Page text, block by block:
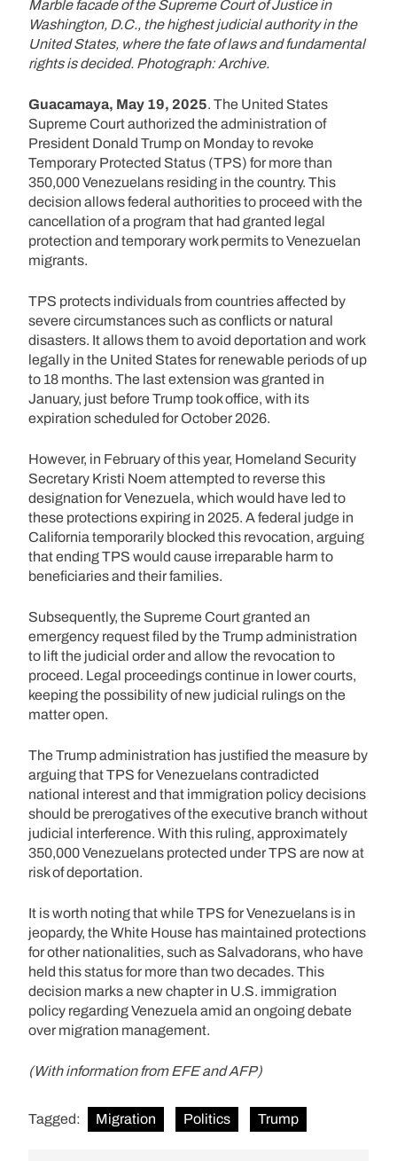
Marble facade of the Supreme Court of Justice in
Washington, D.C., the highest judicial authority in the
United States, where the fate of laws and fundamental
rights is decided. Photograph: Archive.
Guacamaya, May 19, 2025. The United States
Supreme Court authorized the administration of
President Donald Trump on Monday to revoke
Temporary Protected Status (TPS) for more than
350,000 Venezuelans residing in the country. This
decision allows federal authorities to proceed with the
cancellation of a program that had granted legal
protection and temporary work permits to Venezuelan
migrants.
TPS protects individuals from countries affected by
severe circumstances such as conflicts or natural
disasters. It allows them to avoid deportation and work
legally in the United States for renewable periods of up
to 18 months. The last extension was granted in
January, just before Trump took office, with its
expiration scheduled for October 2026.
However, in February of this year, Homeland Security
Secretary Kristi Noem attempted to reverse this
designation for Venezuela, which would have led to
these protections expiring in 2025. A federal judge in
California temporarily blocked this revocation, arguing
that ending TPS would cause irreparable harm to
beneficiaries and their families.
Subsequently, the Supreme Court granted an
emergency request filed by the Trump administration
to lift the judicial order and allow the revocation to
proceed. Legal proceedings continue in lower courts,
keeping the possibility of new judicial rulings on the
matter open.
The Trump administration has justified the measure by
arguing that TPS for Venezuelans contradicted
national interest and that immigration policy decisions
should be prerogatives of the executive branch without
judicial interference. With this ruling, approximately
350,000 Venezuelans protected under TPS are now at
risk of deportation.
It is worth noting that while TPS for Venezuelans is in
jeopardy, the White House has maintained protections
for other nationalities, such as Salvadorans, who have
held this status for more than two decades. This
decision marks a new chapter in U.S. immigration
policy regarding Venezuela amid an ongoing debate
over migration management.
(With information from EFE and AFP)
Tagged: Migration Politics Trump